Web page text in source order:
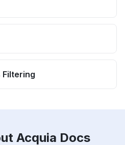
Filtering
Acquia Docs